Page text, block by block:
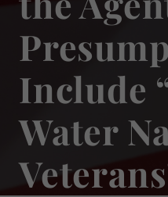
Include
Water